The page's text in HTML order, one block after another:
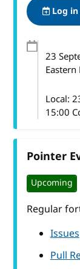
Log
23
Local:
15:00
Pointer
Upcoming
Regular
Issues
Pull